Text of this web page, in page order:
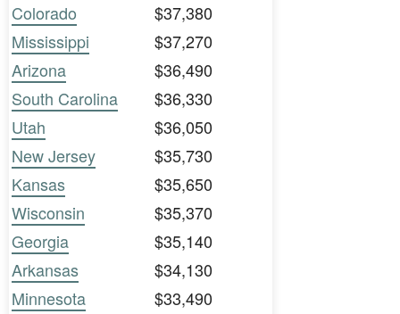
Colorado
$37,380
Mississippi
$37,270
Arizona
$36,490
South Carolina
$36,330
Utah
$36,050
New Jersey
$35,730
Kansas
$35,650
Wisconsin
$35,370
Georgia
$35,140
Arkansas
$34,130
Minnesota
$33,490